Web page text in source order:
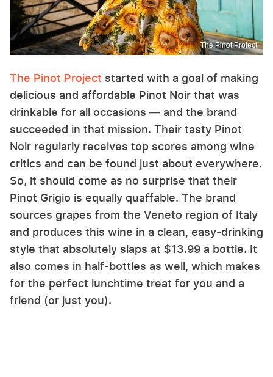
The Pinot Project
The Pinot Project started with a goal of making
delicious and affordable Pinot Noir that was
drinkable for all occasions — and the brand
succeeded in that mission. Their tasty Pinot
Noir regularly receives top scores among wine
critics and can be found just about everywhere.
So, it should come as no surprise that their
Pinot Grigio is equally quaffable. The brand
sources grapes from the Veneto region of Italy
and produces this wine in a clean, easy-drinking
style that absolutely slaps at $13.99 a bottle. It
also comes in half-bottles as well, which makes
for the perfect lunchtime treat for you and a
friend (or just you).